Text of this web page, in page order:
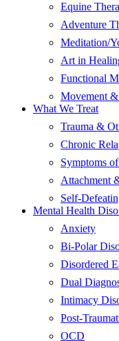
Equine
Adventure
Meditation/
Art in
Functional
Movement
What We Treat
Trauma &
Chronic
Symptoms
Attachment
Self-
Mental Health
Anxiety
Bi-Polar
Disordered
Dual
Intimacy
Post-
OCD